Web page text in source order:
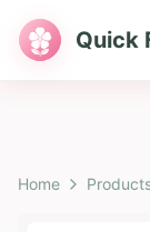
Quick
Home